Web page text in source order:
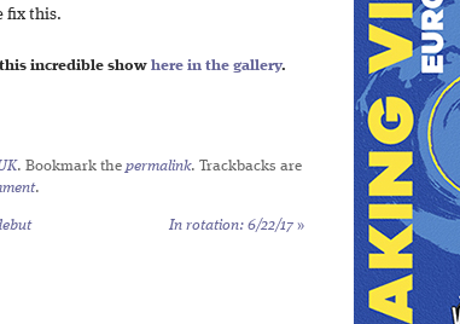
fix this.
incredible show here in the gallery.
. Bookmark the permalink. Trackbacks are
.
In rotation: 6/22/17 »